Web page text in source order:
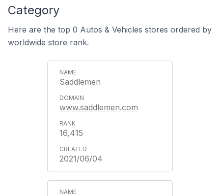
Category
Here are the top 0 Autos & Vehicles stores ordered by
worldwide store rank.
Saddlemen
www.saddlemen.com
16,415
2021/06/04